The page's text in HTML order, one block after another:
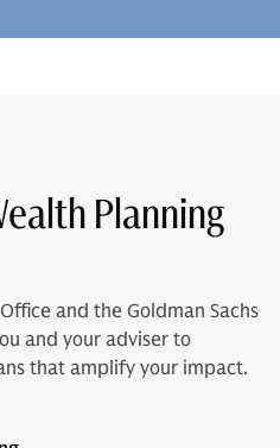
Planning
and the Goldman Sachs
and your adviser to
that amplify your impact.